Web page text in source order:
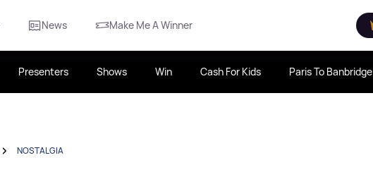
News Make Me A Winner
Presenters Shows Win Cash For Kids Paris To Banbridge
NOSTALGIA